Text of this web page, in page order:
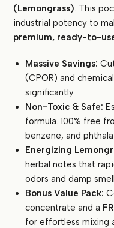
–
200ml
Makes
Liters
Liquid
quantity
(Lemongrass). This
industrial potency to
premium, ready-to-
Massive Savings:
(CPOR) and
significantly.
Non-Toxic & Safe:
formula. 100% free
benzene, and
Energizing
herbal notes that
odors and damp
Bonus Value Pack:
concentrate and a
for effortless mixing